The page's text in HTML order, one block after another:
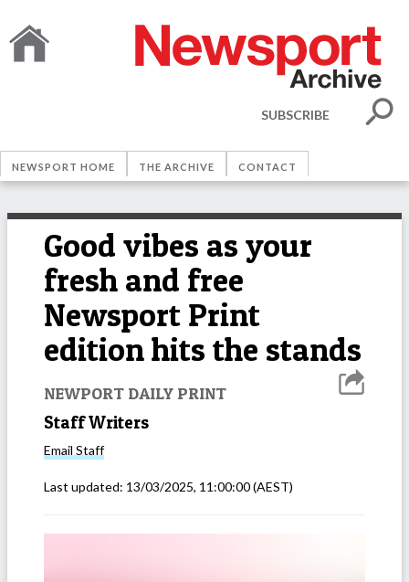
SUBSCRIBE
NEWSPORT HOME THE ARCHIVE CONTACT
Good vibes as your
fresh and free
Newsport Print
edition hits the stands
NEWPORT DAILY PRINT
Staff Writers
Email Staff
Last updated: 13/03/2025, 11:00:00(AEST)